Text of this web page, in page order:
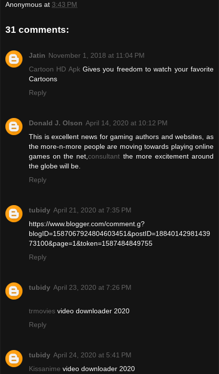
Anonymous at 3:43 PM
31 comments:
Jatin November 1, 2018 at 11:04 PM
Cartoon HD ApkGives you freedom to watch your favorite
Cartoons
Reply
Donald J. Olson April 14, 2020 at 10:12 PM
This is excellent news for gaming authors and websites, as
the more-n-more people are moving towards playing online
games on the net,consultant the more excitement around
the globe will be.
Reply
tubidy April 21, 2020 at 7:35 PM
https://www.blogger.com/comment.g?
blogID=1587067924804603451&postID=18840142981439
73100&page=1&token=1587484849755
Reply
tubidy April 23, 2020 at 7:26 PM
trmovies video downloader 2020
Reply
tubidy April 24, 2020 at 5:41 PM
Kissanime video downloader 2020